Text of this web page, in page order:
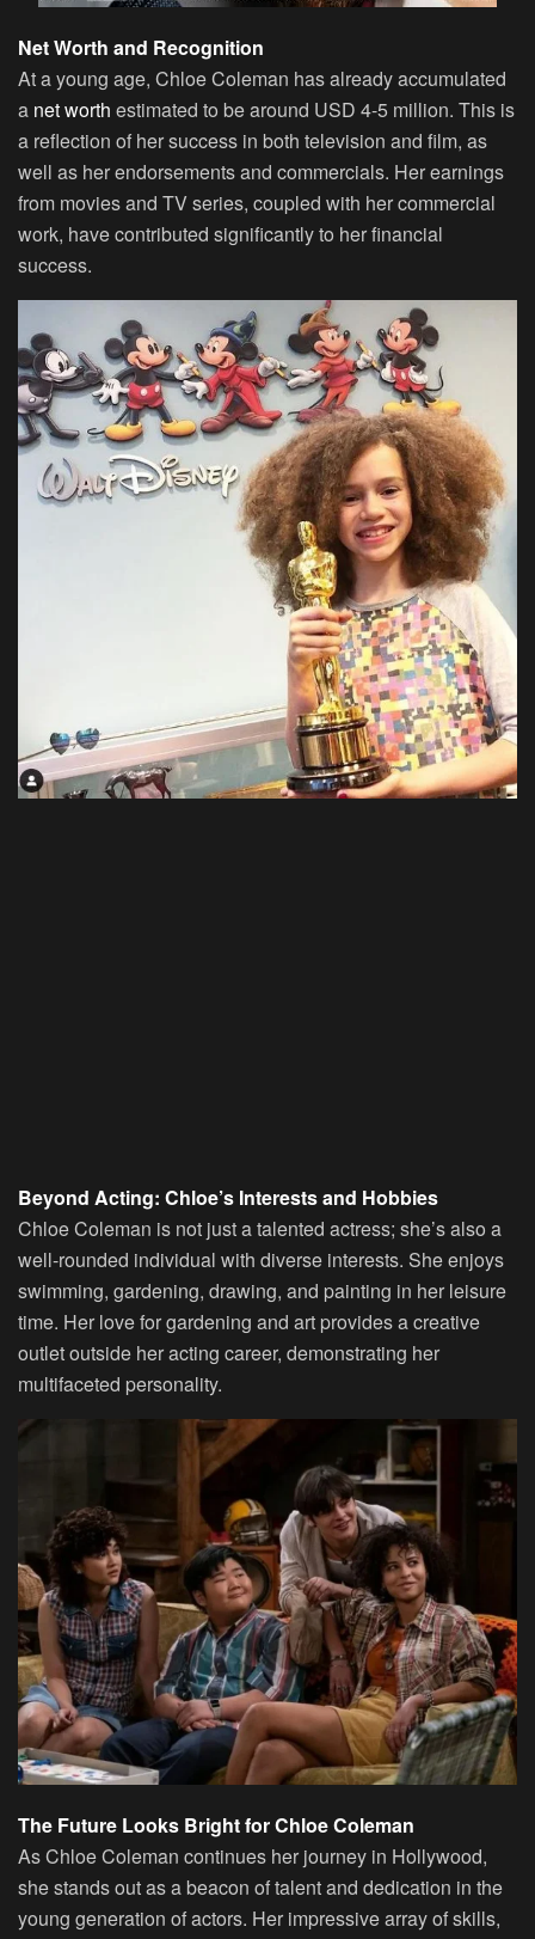
Net Worth and Recognition
At a young age, Chloe Coleman has already accumulated
a net worth estimated to be around USD 4-5 million. This is
a reflection of her success in both television and film, as
well as her endorsements and commercials. Her earnings
from movies and TV series, coupled with her commercial
work, have contributed significantly to her financial
success.
Beyond Acting: Chloe’s Interests and Hobbies
Chloe Coleman is not just a talented actress; she’s also a
well-rounded individual with diverse interests. She enjoys
swimming, gardening, drawing, and painting in her leisure
time. Her love for gardening and art provides a creative
outlet outside her acting career, demonstrating her
multifaceted personality.
The Future Looks Bright for Chloe Coleman
As Chloe Coleman continues her journey in Hollywood,
she stands out as a beacon of talent and dedication in the
young generation of actors. Her impressive array of skills,